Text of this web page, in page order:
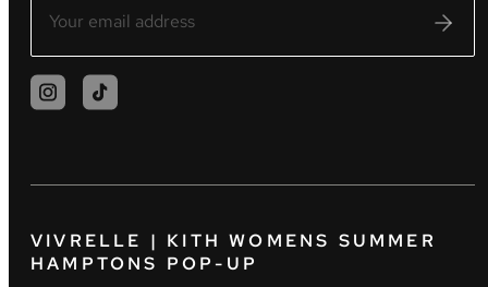
VIVRELLE | KITH WOMENS SUMMER
HAMPTONS POP-UP